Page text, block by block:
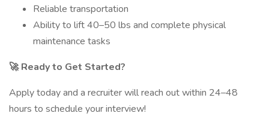
Reliable transportation
Ability to lift 40–50 lbs and complete physical
maintenance tasks
🚀Ready to Get Started?
Apply today and a recruiter will reach out within 24–48
hours to schedule your interview!